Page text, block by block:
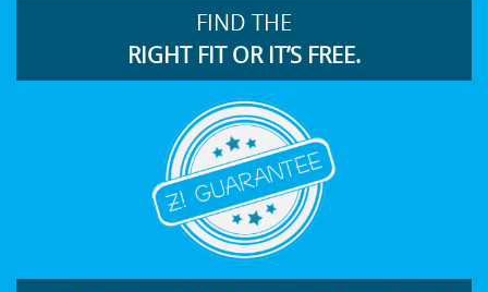
FIND THE
RIGHT FIT OR IT’S FREE.